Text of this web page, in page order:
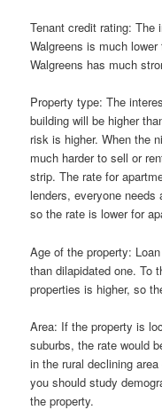
Tenant credit rating: The
Walgreens is much
Walgreens has much
Property type: The
building will be higher
risk is higher. When the
much harder to sell or
strip. The rate for
lenders, everyone needs
so the rate is lower for
Age of the property:
than dilapidated one. To
properties is higher, so
Area: If the property is
suburbs, the rate would
in the rural declining
you should study
the property.